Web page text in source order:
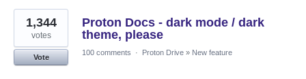
Proton Docs - dark mode / dark
theme, please
1,344
votes
Vote
100 comments · Proton Drive » New feature